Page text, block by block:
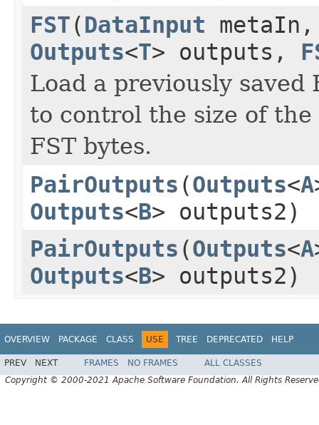
FST(DataInput
Outputs<T> outputs,
Load a previously saved
to control the size of
FST bytes.
PairOutputs (Outputs<A
Outputs<B> outputs2)
PairOutputs (Outputs<A
Outputs<B> outputs2)
OVERVIEW PACKAGE CLASS USE TREE DEPRECATED HELP
PREV NEXT FRAMES NO FRAMES
ALL CLASSES
Copyright © 2000-2021 Apache Software Foundation. All Rights